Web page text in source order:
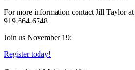
For more information contact Jill Taylor at
919-664-6748.
Join us November 19:
Register today!